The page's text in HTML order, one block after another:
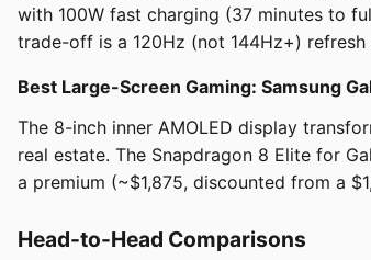
with 100W fast charging (37 minutes to
trade-off is a 120Hz (not 144Hz+)
Best Large-Screen Gaming: Samsung
The 8-inch inner AMOLED display
real estate. The Snapdragon 8 Elite for
a premium (~$1,875, discounted from a
Head-to-Head Comparisons